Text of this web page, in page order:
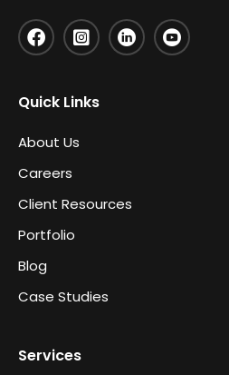
Quick Links
About Us
Careers
Client Resources
Portfolio
Blog
Case Studies
Services